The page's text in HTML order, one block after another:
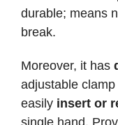
durable; means
break.
Moreover, it has
adjustable
easily insert or